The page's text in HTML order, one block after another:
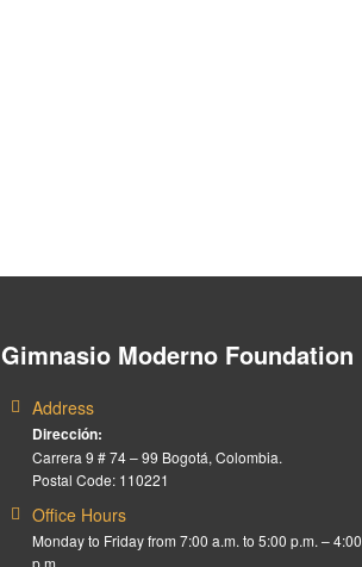
Gimnasio Moderno Foundation
Address
Dirección:
Carrera 9 # 74 – 99 Bogotá, Colombia.
Postal Code: 110221
Office Hours
Monday to Friday from 7:00 a.m. to 5:00 p.m. – 4:00